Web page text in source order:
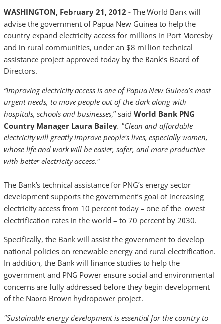
WASHINGTON, February 21, 2012 - The World Bank will
advise the government of Papua New Guinea to help the
country expand electricity access for millions in Port Moresby
and in rural communities, under an $8 million technical
assistance project approved today by the Bank’s Board of
Directors.
“Improving electricity access is one of Papua New Guinea’s most
urgent needs, to move people out of the dark along with
hospitals, schools and businesses,” said World Bank PNG
Country Manager Laura Bailey. "Clean and affordable
electricity will greatly improve people's lives, especially women,
whose life and work will be easier, safer, and more productive
with better electricity access."
The Bank’s technical assistance for PNG’s energy sector
development supports the government’s goal of increasing
electricity access from 10 percent today – one of the lowest
electrification rates in the world – to 70 percent by 2030.
Specifically, the Bank will assist the government to develop
national policies on renewable energy and rural electrification.
In addition, the Bank will finance studies to help the
government and PNG Power ensure social and environmental
concerns are fully addressed before they begin development
of the Naoro Brown hydropower project.
"Sustainable energy development is essential for the country to